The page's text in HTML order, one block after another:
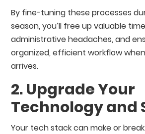
By fine-tuning these processes
season, you’ll free up valuable
administrative headaches, and
organized, efficient workflow
arrives.
2. Upgrade Your
Technology and
Your tech stack can make or